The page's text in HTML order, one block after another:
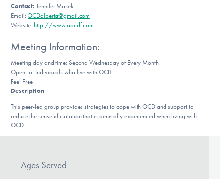
Our Websites
DONATE
Contact: Jennifer Masek
Email:OCDalberta@gmail.com
Website: http://www.aocdf.com
Meeting Information:
Meeting day and time: Second Wednesday of Every Month
Open To: Individuals who live with OCD.
Fee: Free
Description:
This peer-led group provides strategies to cope with OCD and support to
reduce the sense of isolation that is generally experienced when living with
OCD.
Ages Served